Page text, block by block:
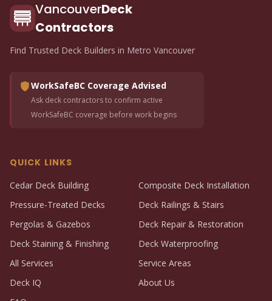
VancouverDeck
Contractors
Find Trusted Deck Builders in Metro Vancouver
WorkSafeBC Coverage Advised
Ask deck contractors to confirm active
WorkSafeBC coverage before work begins
QUICK LINKS
Cedar Deck Building
Composite Deck Installation
Pressure-Treated Decks
Deck Railings & Stairs
Pergolas & Gazebos
Deck Repair & Restoration
Deck Staining & Finishing
Deck Waterproofing
All Services
Service Areas
Deck IQ
About Us